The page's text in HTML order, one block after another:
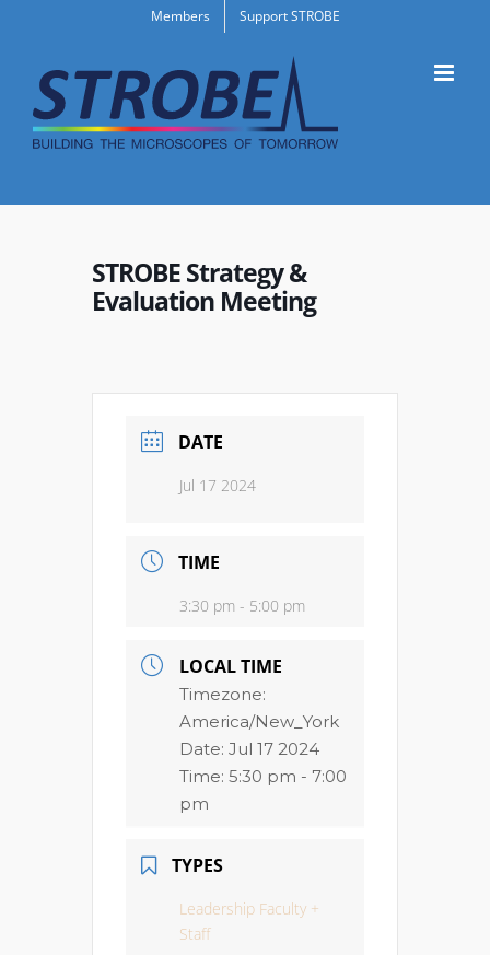
content
Members Support STROBE
STROBE Strategy &
Evaluation Meeting
DATE
Jul 17 2024
TIME
3:30 pm - 5:00 pm
LOCAL TIME
Timezone:
America/New_York
Date: Jul 17 2024
Time: 5:30 pm - 7:00
pm
TYPES
Leadership Faculty +
Staff